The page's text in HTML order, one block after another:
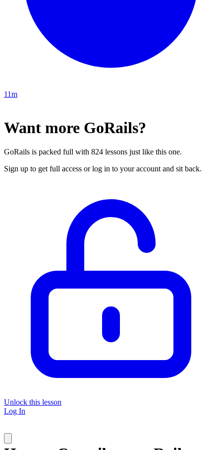
11m
Want more GoRails?
GoRails is packed full with 824 lessons just like this one.
Sign up to get full access or log in to your account and sit back.
Unlock this lesson
Log In